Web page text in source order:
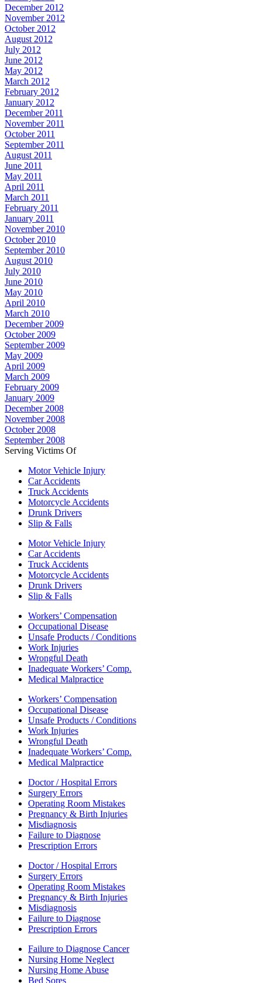
December 2012
November 2012
October 2012
August 2012
July 2012
June 2012
May 2012
March 2012
February 2012
January 2012
December 2011
November 2011
October 2011
September 2011
August 2011
June 2011
May 2011
April 2011
March 2011
February 2011
January 2011
November 2010
October 2010
September 2010
August 2010
July 2010
June 2010
May 2010
April 2010
March 2010
December 2009
October 2009
September 2009
May 2009
April 2009
March 2009
February 2009
January 2009
December 2008
November 2008
October 2008
September 2008
Serving Victims Of
Motor Vehicle Injury
Car Accidents
Truck Accidents
Motorcycle Accidents
Drunk Drivers
Slip & Falls
Motor Vehicle Injury
Car Accidents
Truck Accidents
Motorcycle Accidents
Drunk Drivers
Slip & Falls
Workers’ Compensation
Occupational Disease
Unsafe Products / Conditions
Work Injuries
Wrongful Death
Inadequate Workers’ Comp.
Medical Malpractice
Workers’ Compensation
Occupational Disease
Unsafe Products / Conditions
Work Injuries
Wrongful Death
Inadequate Workers’ Comp.
Medical Malpractice
Doctor / Hospital Errors
Surgery Errors
Operating Room Mistakes
Pregnancy & Birth Injuries
Misdiagnosis
Failure to Diagnose
Prescription Errors
Doctor / Hospital Errors
Surgery Errors
Operating Room Mistakes
Pregnancy & Birth Injuries
Misdiagnosis
Failure to Diagnose
Prescription Errors
Failure to Diagnose Cancer
Nursing Home Neglect
Nursing Home Abuse
Bed Sores